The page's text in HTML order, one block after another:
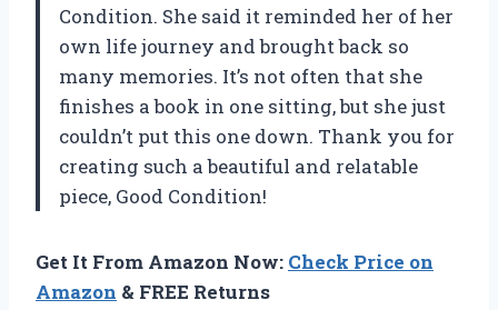
Condition. She said it reminded her of her
own life journey and brought back so
many memories. It’s not often that she
finishes a book in one sitting, but she just
couldn’t put this one down. Thank you for
creating such a beautiful and relatable
piece, Good Condition!
Get It From Amazon Now: Check Price on
Amazon & FREE Returns